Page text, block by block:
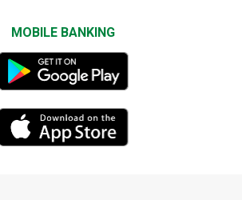
MOBILE BANKING